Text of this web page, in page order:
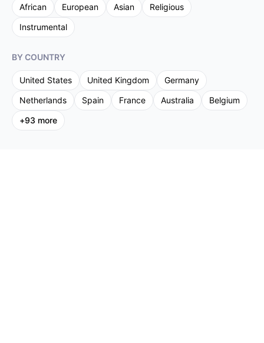
African
European Asian
Religious
Instrumental
BY COUNTRY
United States United Kingdom
Germany
Netherlands
Spain France Australia
Belgium
+93 more